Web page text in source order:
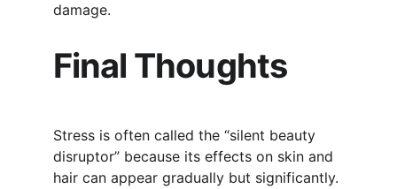
damage.
Final Thoughts
Stress is often called the “silent beauty
disruptor” because its effects on skin and
hair can appear gradually but significantly.